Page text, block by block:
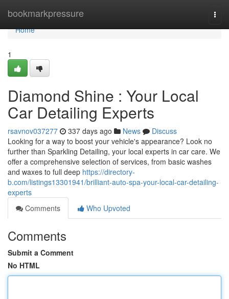
bookmarkpressure
Home
Home
1
Diamond Shine : Your Local
Car Detailing Experts
rsavnov037277 337 days ago News
Discuss
Looking for a way to boost your vehicle's appearance? Look no
further than Sparkling Detailing, your local experts in car care. We
offer a comprehensive selection of services, from basic washes
and waxes to full deep https://directory-
b.com/listings13301941/brilliant-auto-spa-your-local-car-detailing-
experts
Comments
Who Upvoted
Comments
Submit a Comment
No HTML